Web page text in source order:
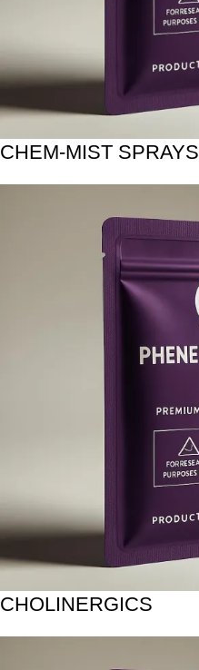
CHEM-MIST SPRAYS
CHOLINERGICS